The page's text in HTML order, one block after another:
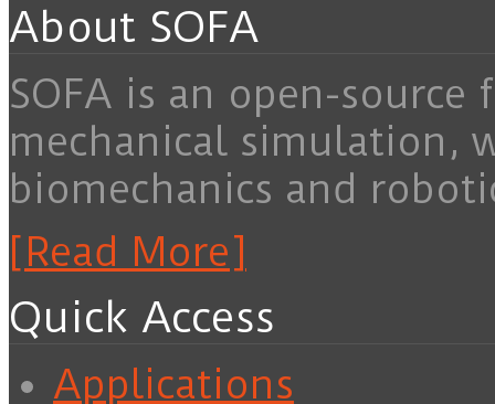
About SOFA
SOFA is an open-
mechanical simulation,
biomechanics and
[Read More]
Quick Access
Applications